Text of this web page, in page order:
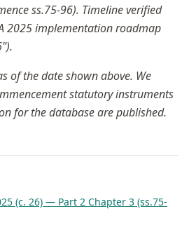
ss.75-96). Timeline verified
2025 implementation roadmap
of the date shown above. We
statutory instruments
for the database are published.
(c. 26) — Part 2 Chapter 3 (ss.75-